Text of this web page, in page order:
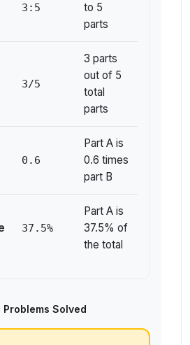
3:5
to 5
parts
3/5
3 parts
out of 5
total
parts
0.6
Part A is
0.6 times
part B
37.5%
Part A is
37.5% of
the total
Problems Solved